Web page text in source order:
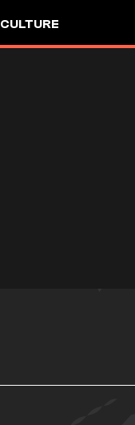
CULTURE